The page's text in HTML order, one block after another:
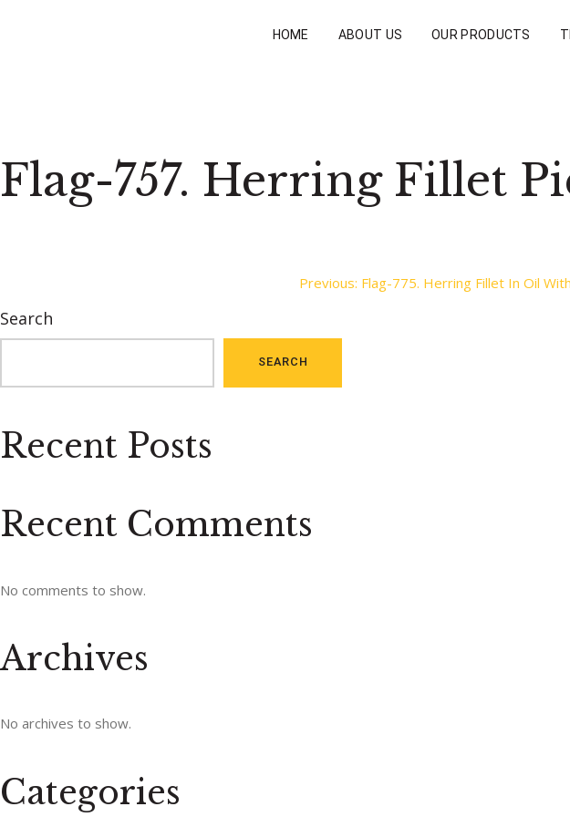
HOME ABOUT US OUR PRODUCTS
Flag-757. Herring Fillet
navigation
Previous: Flag-775. Herring Fillet In Oil
Search
SEARCH
Recent Posts
Recent Comments
No comments to show.
Archives
No archives to show.
Categories